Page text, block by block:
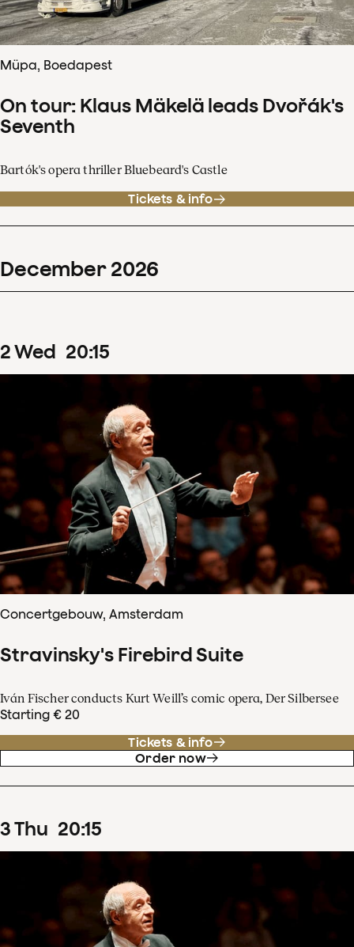
Müpa, Boedapest
On tour: Klaus Mäkelä leads Dvořák's
Seventh
Bartók's opera thriller Bluebeard's Castle
Tickets & info
December 2026
2Wed 20:15
Concertgebouw, Amsterdam
Stravinsky's Firebird Suite
Iván Fischer conducts Kurt Weill’s comic opera, Der Silbersee
Starting € 20
Tickets & info
Order now
3Thu 20:15